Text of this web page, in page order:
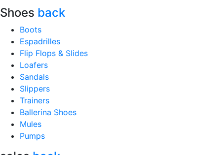
Shoes back
Boots
Espadrilles
Flip Flops & Slides
Loafers
Sandals
Slippers
Trainers
Ballerina Shoes
Mules
Pumps